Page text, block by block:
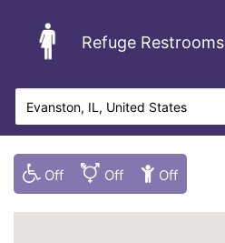
Refuge Restrooms